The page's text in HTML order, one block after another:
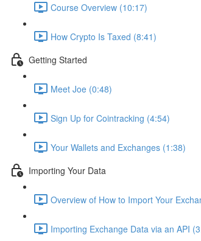
Course Overview (10:17)
How Crypto Is Taxed (8:41)
Getting Started
Meet Joe (0:48)
Sign Up for Cointracking (4:54)
Your Wallets and Exchanges (1:38)
Importing Your Data
Overview of How to Import Your
Importing Exchange Data via an API